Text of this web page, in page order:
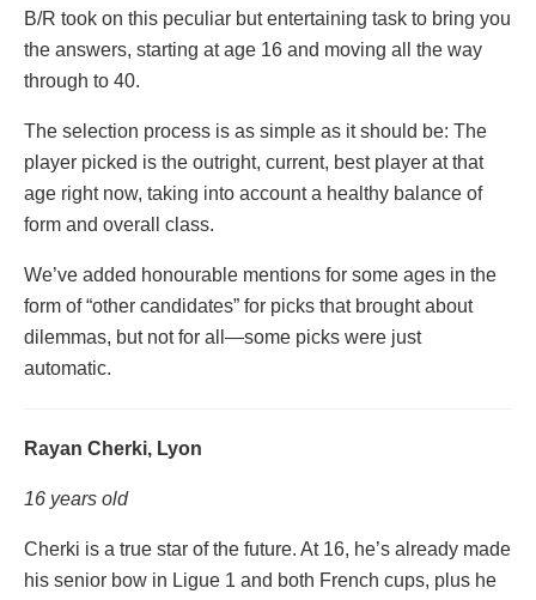
B/R took on this peculiar but entertaining task to bring you
the answers, starting at age 16 and moving all the way
through to 40.
The selection process is as simple as it should be: The
player picked is the outright, current, best player at that
age right now, taking into account a healthy balance of
form and overall class.
We’ve added honourable mentions for some ages in the
form of “other candidates” for picks that brought about
dilemmas, but not for all—some picks were just
automatic.
Rayan Cherki, Lyon
16 years old
Cherki is a true star of the future. At 16, he’s already made
his senior bow in Ligue 1 and both French cups, plus he